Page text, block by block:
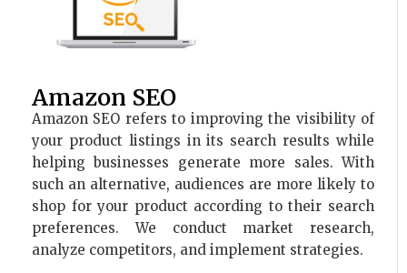
Amazon SEO
Amazon SEO refers to improving the visibility of
your product listings in its search results while
helping businesses generate more sales. With
such an alternative, audiences are more likely to
shop for your product according to their search
preferences. We conduct market research,
analyze competitors, and implement strategies.